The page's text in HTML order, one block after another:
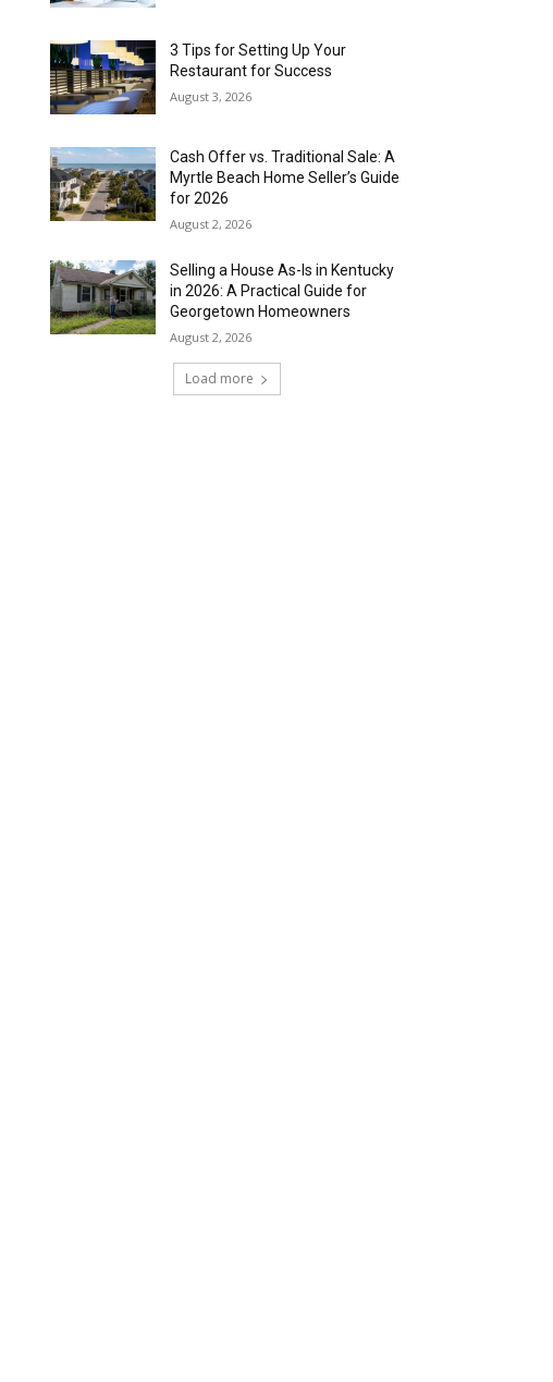
3 Tips for Setting Up Your
Restaurant for Success
August 3, 2026
Cash Offer vs. Traditional Sale: A
Myrtle Beach Home Seller’s Guide
for 2026
August 2, 2026
Selling a House As-Is in Kentucky
in 2026: A Practical Guide for
Georgetown Homeowners
August 2, 2026
Load more